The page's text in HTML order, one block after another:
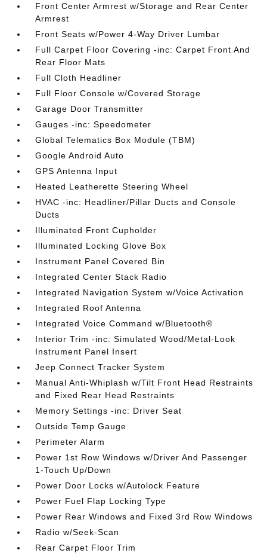
Front Center Armrest w/Storage and Rear Center
Armrest
Front Seats w/Power 4-Way Driver Lumbar
Full Carpet Floor Covering -inc: Carpet Front And
Rear Floor Mats
Full Cloth Headliner
Full Floor Console w/Covered Storage
Garage Door Transmitter
Gauges -inc: Speedometer
Global Telematics Box Module (TBM)
Google Android Auto
GPS Antenna Input
Heated Leatherette Steering Wheel
HVAC -inc: Headliner/Pillar Ducts and Console
Ducts
Illuminated Front Cupholder
Illuminated Locking Glove Box
Instrument Panel Covered Bin
Integrated Center Stack Radio
Integrated Navigation System w/Voice Activation
Integrated Roof Antenna
Integrated Voice Command w/Bluetooth®
Interior Trim -inc: Simulated Wood/Metal-Look
Instrument Panel Insert
Jeep Connect Tracker System
Manual Anti-Whiplash w/Tilt Front Head Restraints
and Fixed Rear Head Restraints
Memory Settings -inc: Driver Seat
Outside Temp Gauge
Perimeter Alarm
Power 1st Row Windows w/Driver And Passenger
1-Touch Up/Down
Power Door Locks w/Autolock Feature
Power Fuel Flap Locking Type
Power Rear Windows and Fixed 3rd Row Windows
Radio w/Seek-Scan
Rear Carpet Floor Trim